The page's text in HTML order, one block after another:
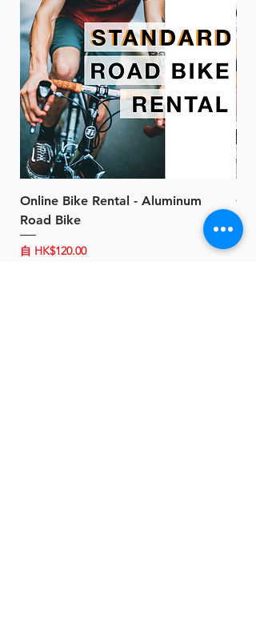
Online Bike Rental - Aluminum
Road Bike
自 HK$120.00
促銷價格 自
促